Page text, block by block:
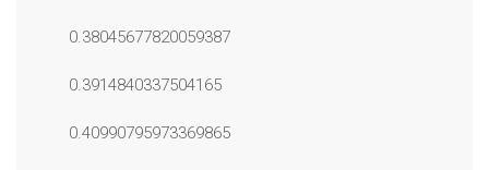
0.38045677820059387
0.3914840337504165
0.40990795973369865